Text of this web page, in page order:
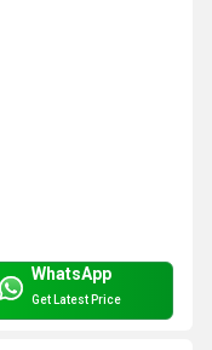
WhatsApp
Get Latest Price